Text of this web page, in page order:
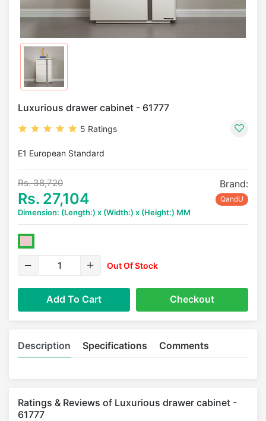
Luxurious drawer cabinet - 61777
5 Ratings
E1 European Standard
Rs. 38,720
Rs. 27,104
Dimension: (Length:) x (Width:) x (Height:) MM
Brand:
QandU
Out Of Stock
Add To Cart Checkout
Description Specifications Comments
Ratings & Reviews of Luxurious drawer cabinet -
61777